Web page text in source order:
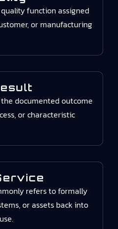
function assigned
or manufacturing
documented outcome
or characteristic
refers to formally
or assets back into